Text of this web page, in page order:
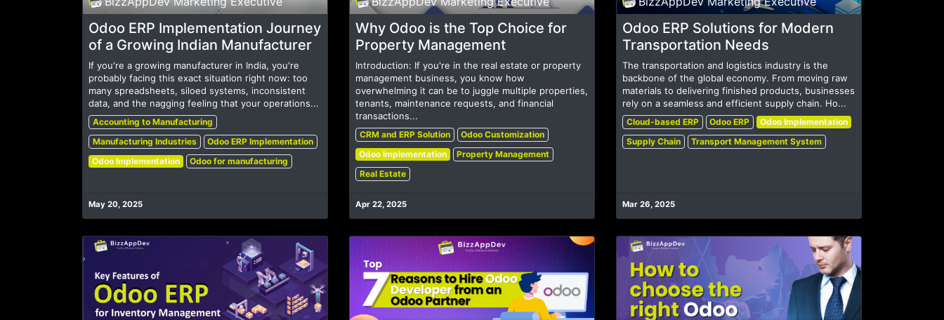
Odoo ERP Implementation Journey
of a Growing Indian Manufacturer
If you're a growing manufacturer in India, you're
probably facing this exact situation right now: too
many spreadsheets, siloed systems, inconsistent
data, and the nagging feeling that your operations...
Accounting to Manufacturing
Manufacturing Industries
Odoo ERP Implementation
Odoo Implementation
Odoo for manufacturing
May 20, 2025
Why Odoo is the Top Choice for
Property Management
Introduction: If you're in the real estate or property
management business, you know how
overwhelming it can be to juggle multiple properties,
tenants, maintenance requests, and financial
transactions...
CRM and ERP Solution
Odoo Customization
Odoo Implementation
Property Management
Real Estate
Apr 22, 2025
Odoo ERP Solutions for Modern
Transportation Needs
The transportation and logistics industry is the
backbone of the global economy. From moving raw
materials to delivering finished products, businesses
rely on a seamless and efficient supply chain. Ho...
Cloud-based ERP Odoo ERP
Odoo Implementation
Supply Chain
Transport Management System
Mar 26, 2025